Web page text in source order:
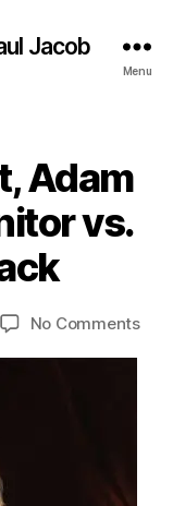
Jacob
Menu
Adam
vs.
No Commentson